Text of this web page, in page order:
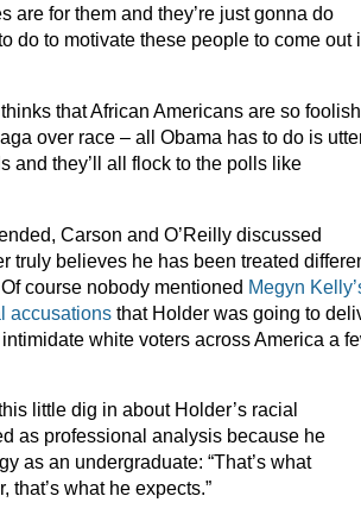
are for them and they’re just gonna do
do to motivate these people to come out
that African Americans are so
over race – all Obama has to do is
and they’ll all flock to the polls like
Carson and O’Reilly discussed
truly believes he has been treated
course nobody mentioned Megyn
accusations that Holder was going to
intimidate white voters across America a
little dig in about Holder’s racial
as professional analysis because he
as an undergraduate: “That’s what
that’s what he expects.”